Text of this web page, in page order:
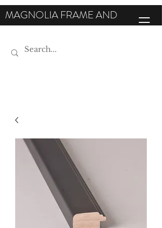
MAGNOLIA FRAME AND
MOULDING